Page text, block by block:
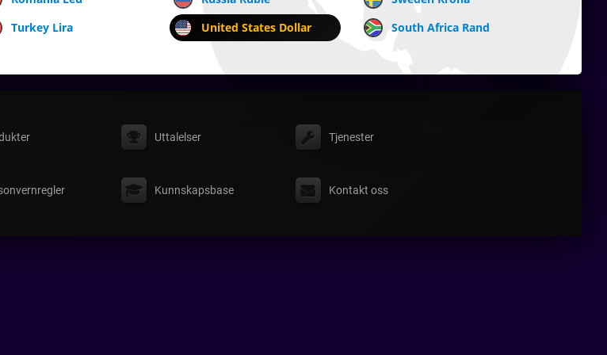
Turkey Lira United States Dollar South Africa Rand
Uttalelser Tjenester
Kunnskapsbase Kontakt oss